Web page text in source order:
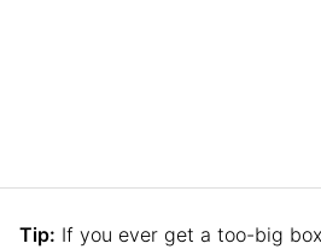
Tip: If you ever get a too-big